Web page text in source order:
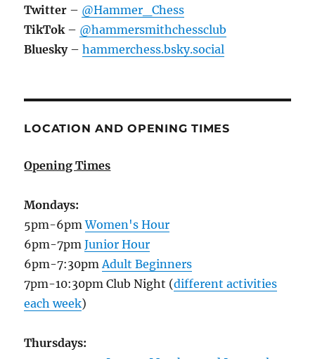
Twitter – @Hammer_Chess
TikTok– @hammersmithchessclub
Bluesky–hammerchess.bsky.social
LOCATION AND OPENING TIMES
Opening Times
Mondays:
5pm-6pmWomen's Hour
6pm-7pmJunior Hour
6pm-7:30pmAdult Beginners
7pm-10:30pm Club Night (different activities
each week)
Thursdays: